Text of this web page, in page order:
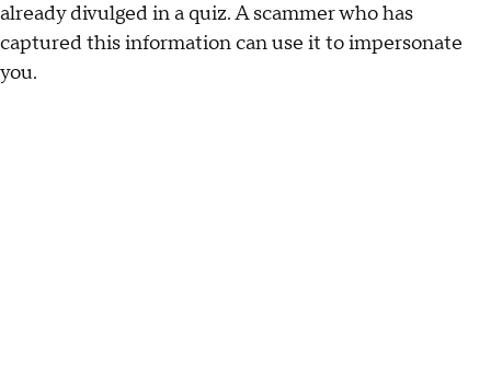
already divulged in a quiz. A scammer who has
captured this information can use it to impersonate
you.